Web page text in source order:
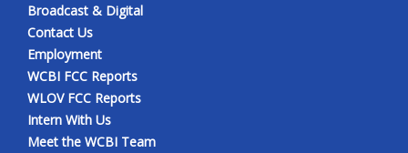
Broadcast & Digital
Contact Us
Employment
WCBI FCC Reports
WLOV FCC Reports
Intern With Us
Meet the WCBI Team